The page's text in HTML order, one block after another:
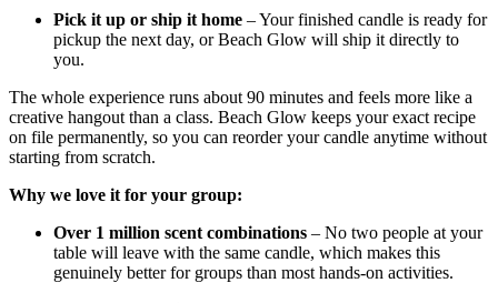
Pick it up or ship it home – Your finished candle is ready for
pickup the next day, or Beach Glow will ship it directly to
you.
The whole experience runs about 90 minutes and feels more like a
creative hangout than a class. Beach Glow keeps your exact recipe
on file permanently, so you can reorder your candle anytime without
starting from scratch.
Why we love it for your group:
Over 1 million scent combinations – No two people at your
table will leave with the same candle, which makes this
genuinely better for groups than most hands-on activities.